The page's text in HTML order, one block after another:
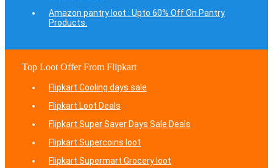
Amazon pantry loot : Upto 60% Off On Pantry
Products.
Top Loot Offer From Flipkart
Flipkart Cooling days sale
Flipkart Loot Deals
Flipkart Super Saver Days Sale Deals
Flipkart Supercoins loot
Flipkart Supermart Grocery loot